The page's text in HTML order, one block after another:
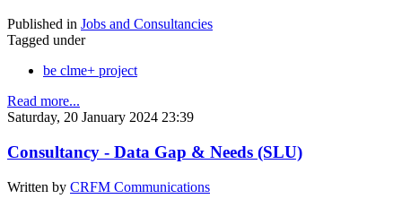
Published in Jobs and Consultancies
Tagged under
be clme+ project
Read more...
Saturday, 20 January 2024 23:39
Consultancy - Data Gap & Needs (SLU)
Written by CRFM Communications